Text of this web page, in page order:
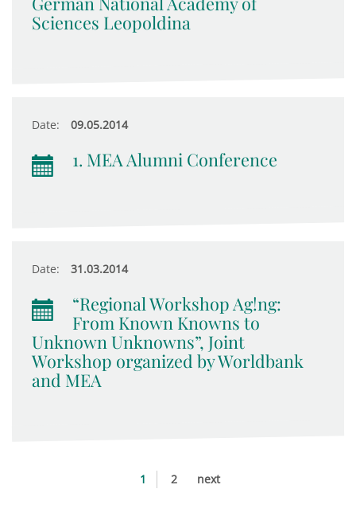
Sciences Leopoldina
Date: 09.05.2014
1. MEA Alumni Conference
Date: 31.03.2014
“Regional Workshop Ag!ng:
From Known Knowns to
Unknown Unknowns”, Joint
Workshop organized by Worldbank
and MEA
1 2 next